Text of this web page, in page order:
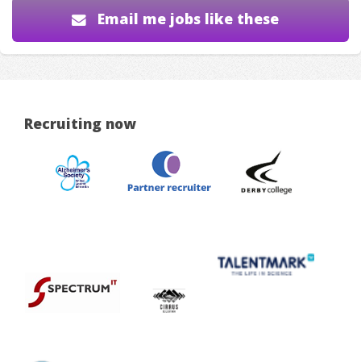
Email me jobs like these
Recruiting now